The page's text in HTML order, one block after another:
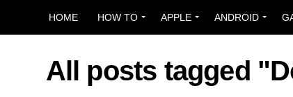
HOME HOW TO APPLE ANDROID
All posts tagged